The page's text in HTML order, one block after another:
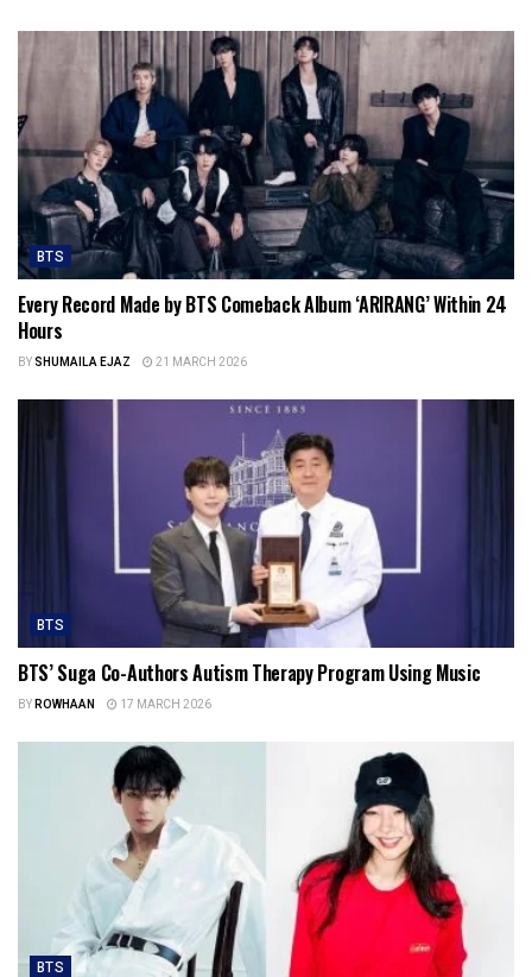
BTS
Every Record Made by BTS Comeback Album ‘ARIRANG’ Within 24
Hours
BYSHUMAILA EJAZ 21 MARCH 2026
BTS
BTS’ Suga Co-Authors Autism Therapy Program Using Music
BYROWHAAN 17 MARCH 2026
BTS